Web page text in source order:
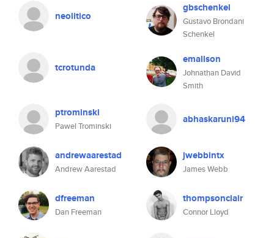
neolitico
gbschenkel
Gustavo Brondani
Schenkel
tcrotunda
emallson
Johnathan David
Smith
ptrominski
Pawel Trominski
abhaskaruni94
andrewaarestad
Andrew Aarestad
jwebbintx
James Webb
dfreeman
Dan Freeman
thompsonclair
Connor Lloyd